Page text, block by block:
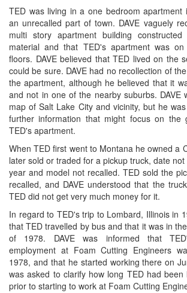
TED was living in a one bedroom apartment
an unrecalled part of town. DAVE vaguely
multi story apartment building
material and that TED's apartment was
floors. DAVE believed that TED lived on the
could be sure. DAVE had no recollection of
the apartment, although he believed that it
and not in one of the nearby suburbs. DAVE
map of Salt Lake City and vicinity, but he
further information that might focus on the
TED's apartment.
When TED first went to Montana he owned a
later sold or traded for a pickup truck, date
year and model not recalled. TED sold the
recalled, and DAVE understood that the
TED did not get very much money for it.
In regard to TED's trip to Lombard, Illinois in
that TED travelled by bus and that it was in
of 1978. DAVE was informed that
employment at Foam Cutting Engineers
1978, and that he started working there on
was asked to clarify how long TED had
prior to starting to work at Foam Cutting